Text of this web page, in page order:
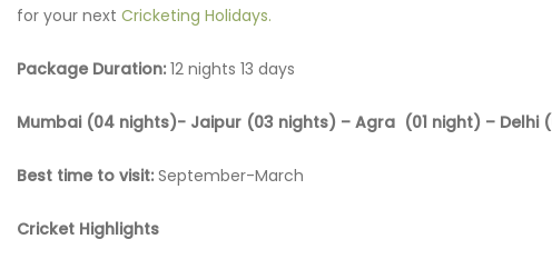
for your next Cricketing Holidays.
Package Duration: 12 nights 13 days
Mumbai (04 nights)- Jaipur (03 nights) – Agra (01 night) – Delhi
Best time to visit: September-March
Cricket Highlights